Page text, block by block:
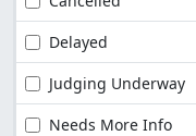
Delayed
Judging Underway
Needs More Info